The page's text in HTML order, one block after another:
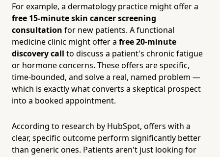
For example, a dermatology practice might offer a
free 15-minute skin cancer screening
consultation for new patients. A functional
medicine clinic might offer a free 20-minute
discovery call to discuss a patient's chronic fatigue
or hormone concerns. These offers are specific,
time-bounded, and solve a real, named problem —
which is exactly what converts a skeptical prospect
into a booked appointment.
According to research by HubSpot, offers with a
clear, specific outcome perform significantly better
than generic ones. Patients aren't just looking for